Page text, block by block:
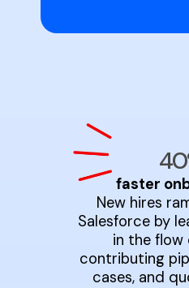
faster
New hires
Salesforce by
in the
contributing
cases, and